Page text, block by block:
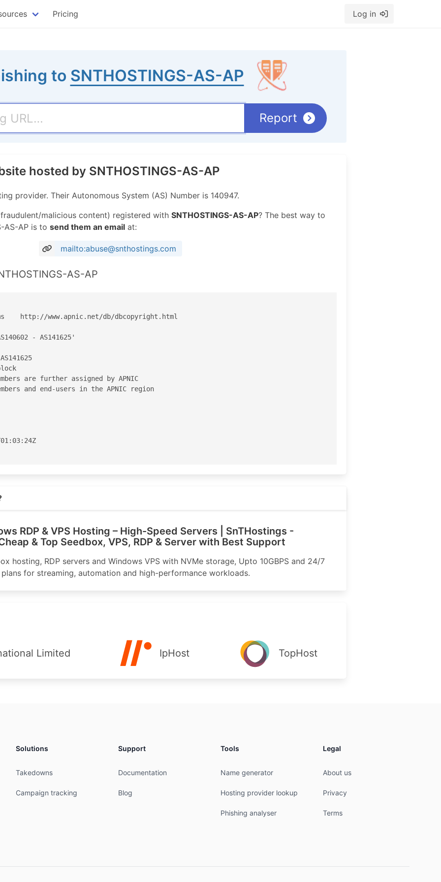
Pricing Log in
to SNTHOSTINGS-AS-AP
Report
hosted by SNTHOSTINGS-AS-AP
provider. Their Autonomous System (AS) Number is 140947.
malicious content) registered with SNTHOSTINGS-AS-AP? The best way to
AS-AP is to send them an email at:
mailto:abuse@snthostings.com
AS-AP
http://www.apnic.net/db/dbcopyright.html
- AS141625'
are further assigned by APNIC
and end-users in the APNIC region
is 'abuse@snthostings.com'
IN
IN
RDP & VPS Hosting – High-Speed Servers | SnTHostings -
& Top Seedbox, VPS, RDP & Server with Best Support
hosting, RDP servers and Windows VPS with NVMe storage, Upto 10GBPS and 24/7
for streaming, automation and high-performance workloads.
Limited IpHost TopHost
Solutions
Takedowns
Campaign tracking
Support
Documentation
Blog
Tools
Name generator
Hosting provider lookup
Phishing analyser
Legal
About us
Privacy
Terms